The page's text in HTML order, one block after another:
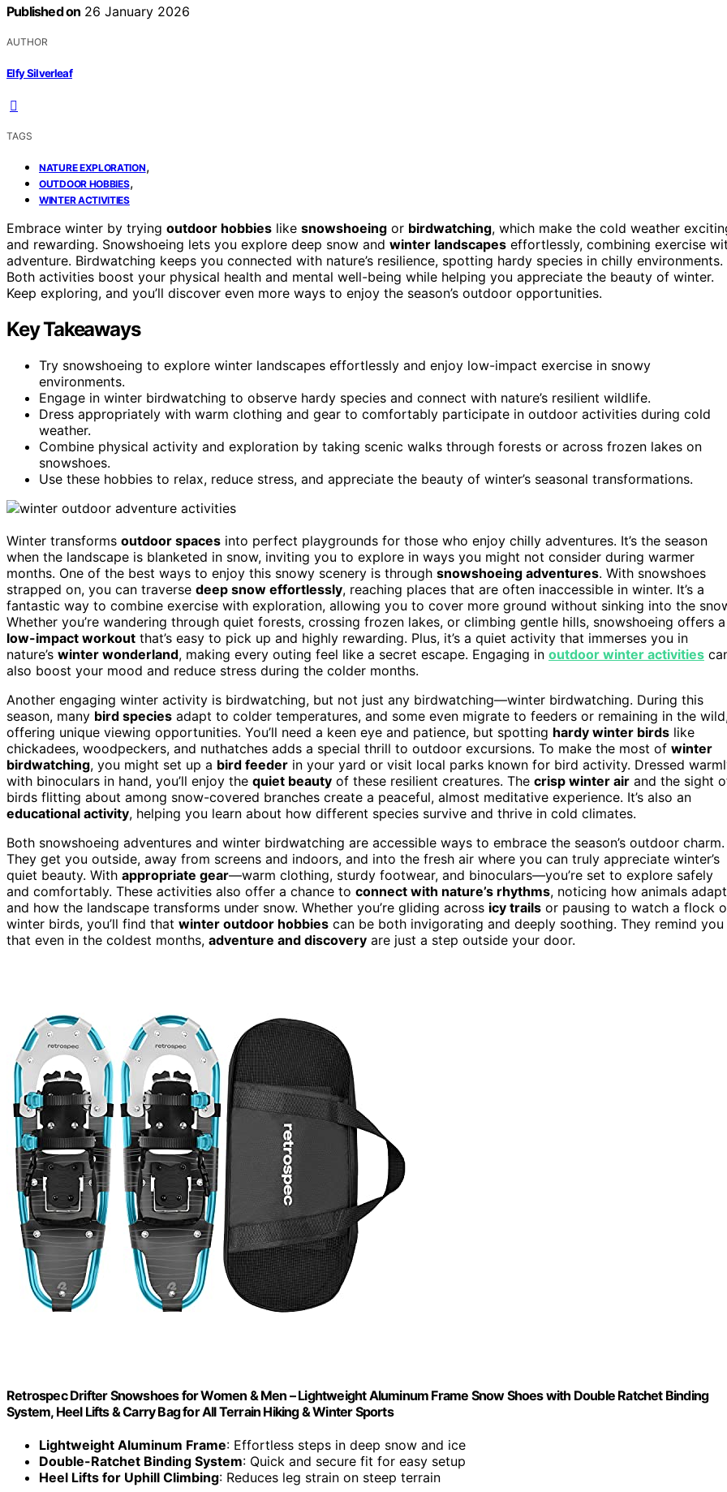
Published on 26 January 2026
AUTHOR
Elfy Silverleaf
TAGS
NATURE EXPLORATION,
OUTDOOR HOBBIES,
WINTER ACTIVITIES
Embrace winter by trying outdoor hobbies like snowshoeing or birdwatching, which make the cold weather
and rewarding. Snowshoeing lets you explore deep snow and winter landscapes effortlessly, combining exercise
adventure. Birdwatching keeps you connected with nature’s resilience, spotting hardy species in chilly environments.
Both activities boost your physical health and mental well-being while helping you appreciate the beauty of winter.
Keep exploring, and you’ll discover even more ways to enjoy the season’s outdoor opportunities.
Key Takeaways
Try snowshoeing to explore winter landscapes effortlessly and enjoy low-impact exercise in snowy
environments.
Engage in winter birdwatching to observe hardy species and connect with nature’s resilient wildlife.
Dress appropriately with warm clothing and gear to comfortably participate in outdoor activities during cold
weather.
Combine physical activity and exploration by taking scenic walks through forests or across frozen lakes on
snowshoes.
Use these hobbies to relax, reduce stress, and appreciate the beauty of winter’s seasonal transformations.
Winter transforms outdoor spaces into perfect playgrounds for those who enjoy chilly adventures. It’s the season
when the landscape is blanketed in snow, inviting you to explore in ways you might not consider during warmer
months. One of the best ways to enjoy this snowy scenery is through snowshoeing adventures. With snowshoes
strapped on, you can traverse deep snow effortlessly, reaching places that are often inaccessible in winter. It’s a
fantastic way to combine exercise with exploration, allowing you to cover more ground without sinking into the
Whether you’re wandering through quiet forests, crossing frozen lakes, or climbing gentle hills, snowshoeing offers a
low-impact workout that’s easy to pick up and highly rewarding. Plus, it’s a quiet activity that immerses you in
nature’s winter wonderland, making every outing feel like a secret escape. Engaging in outdoor winter activities
also boost your mood and reduce stress during the colder months.
Another engaging winter activity is birdwatching, but not just any birdwatching—winter birdwatching. During this
season, many bird species adapt to colder temperatures, and some even migrate to feeders or remaining in the
offering unique viewing opportunities. You’ll need a keen eye and patience, but spotting hardy winter birds like
chickadees, woodpeckers, and nuthatches adds a special thrill to outdoor excursions. To make the most of winter
birdwatching, you might set up a bird feeder in your yard or visit local parks known for bird activity. Dressed
with binoculars in hand, you’ll enjoy the quiet beauty of these resilient creatures. The crisp winter air and the sight
birds flitting about among snow-covered branches create a peaceful, almost meditative experience. It’s also an
educational activity, helping you learn about how different species survive and thrive in cold climates.
Both snowshoeing adventures and winter birdwatching are accessible ways to embrace the season’s outdoor charm.
They get you outside, away from screens and indoors, and into the fresh air where you can truly appreciate winter’s
quiet beauty. With appropriate gear—warm clothing, sturdy footwear, and binoculars—you’re set to explore safely
and comfortably. These activities also offer a chance to connect with nature’s rhythms, noticing how animals adapt
and how the landscape transforms under snow. Whether you’re gliding across icy trails or pausing to watch a flock
winter birds, you’ll find that winter outdoor hobbies can be both invigorating and deeply soothing. They remind you
that even in the coldest months, adventure and discovery are just a step outside your door.
Retrospec Drifter Snowshoes for Women & Men – Lightweight Aluminum Frame Snow Shoes with Double Ratchet Binding
System, Heel Lifts & Carry Bag for All Terrain Hiking & Winter Sports
Lightweight Aluminum Frame: Effortless steps in deep snow and ice
Double-Ratchet Binding System: Quick and secure fit for easy setup
Heel Lifts for Uphill Climbing: Reduces leg strain on steep terrain